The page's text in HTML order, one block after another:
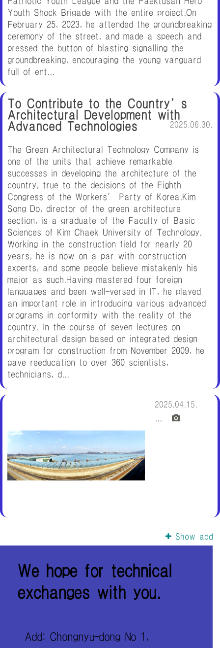
Youth Shock Brigade with the entire project.On
February 25, 2023, he attended the groundbreaking
ceremony of the street, and made a speech and
pressed the button of blasting signalling the
groundbreaking, encouraging the young vanguard
full of ent...
To Contribute to the Country’s
Architectural Development with
Advanced Technologies
2025.06.30.
The Green Architectural Technology Company is
one of the units that achieve remarkable
successes in developing the architecture of the
country, true to the decisions of the Eighth
Congress of the Workers’ Party of Korea.Kim
Song Do, director of the green architecture
section, is a graduate of the Faculty of Basic
Sciences of Kim Chaek University of Technology.
Working in the construction field for nearly 20
years, he is now on a par with construction
experts, and some people believe mistakenly his
major as such.Having mastered four foreign
languages and been well-versed in IT, he played
an important role in introducing various advanced
programs in conformity with the reality of the
country. In the course of seven lectures on
architectural design based on integrated design
program for construction from November 2009, he
gave reeducation to over 360 scientists,
technicians, d...
2025.04.15.
Show add
We hope for technical
exchanges with you.
Add: Chongnyu-dong No 1,